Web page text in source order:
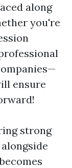
along
you're
ensure
strong